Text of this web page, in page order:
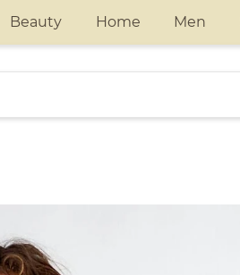
Beauty Home Men